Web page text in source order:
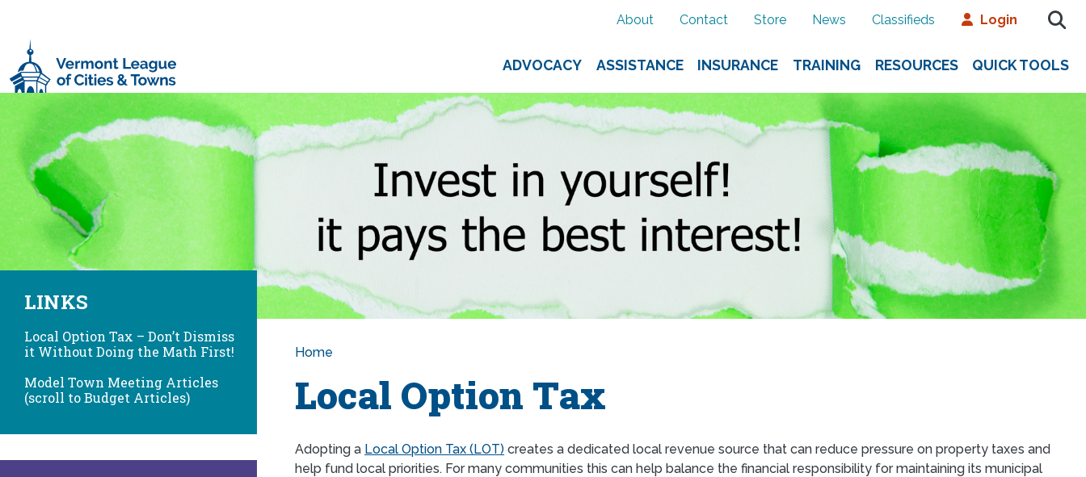
About Contact Store News Classifieds Login
ADVOCACY ASSISTANCE INSURANCE TRAINING RESOURCES QUICK TOOLS
Home
Local Option Tax
Adopting a Local Option Tax (LOT) creates a dedicated local revenue source that can reduce pressure on property taxes and
help fund local priorities. For many communities this can help balance the financial responsibility for maintaining its municipal
LINKS
Local Option Tax – Don’t Dismiss
it Without Doing the Math First!
Model Town Meeting Articles
(scroll to Budget Articles)